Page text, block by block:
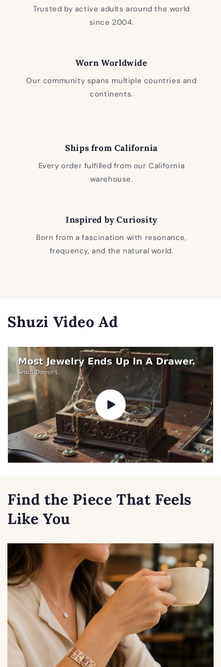
Trusted by active adults around the world
since 2004.
Worn Worldwide
Our community spans multiple countries and
continents.
Ships from California
Every order fulfilled from our California
warehouse.
Inspired by Curiosity
Born from a fascination with resonance,
frequency, and the natural world.
Shuzi Video Ad
Find the Piece That Feels
Like You